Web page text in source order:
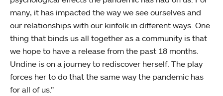
many, it has impacted the way we see ourselves and
our relationships with our kinfolk in different ways. One
thing that binds us all together as a community is that
we hope to have a release from the past 18 months.
Undine is on a journey to rediscover herself. The play
forces her to do that the same way the pandemic has
for all of us.”